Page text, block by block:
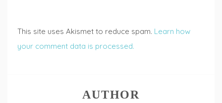
This site uses Akismet to reduce spam. Learn how
your comment data is processed.
AUTHOR